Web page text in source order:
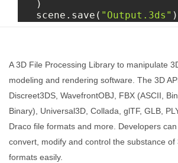
A 3D File Processing Library to manipulate
modeling and rendering software. The 3D
Discreet3DS, WavefrontOBJ, FBX (ASCII,
Binary), Universal3D, Collada, glTF, GLB,
Draco file formats and more. Developers can
convert, modify and control the substance of
formats easily.